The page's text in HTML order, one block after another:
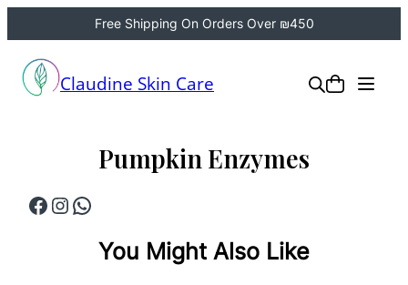
Free Shipping On Orders Over ₪450
content Claudine Skin Care
Pumpkin Enzymes
Facebook
Instagram
WhatsApp
You Might Also Like